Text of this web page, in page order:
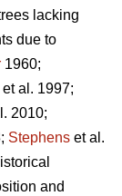
lacking
due to
1960;
et al. 1997;
2010;
Stephens et al.
and